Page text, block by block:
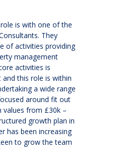
is with one of the
They
of activities providing
management
activities is
and this role is within
a wide range
around fit out
values from £30k –
growth plan in
has been increasing
to grow the team